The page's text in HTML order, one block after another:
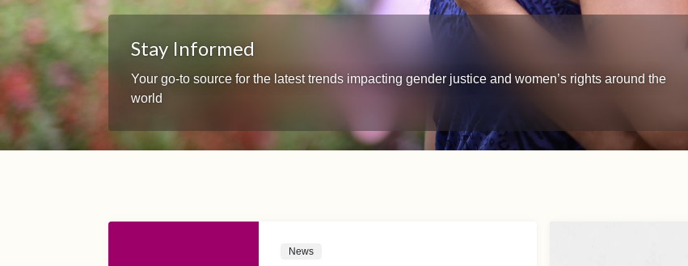
Stay Informed
Your go-to source for the latest trends impacting gender justice and women’s rights around the
world
News